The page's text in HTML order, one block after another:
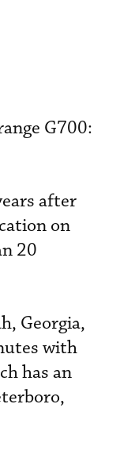
G700:
after
on
20
Georgia,
with
has an